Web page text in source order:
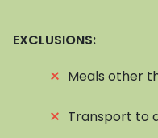
EXCLUSIONS:
⨯ Meals other
⨯ Transport to